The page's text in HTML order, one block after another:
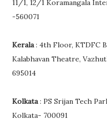
11/1, 12/1 Koramangala
-560071
Kerala: 4th Floor, KTDFC
Kalabhavan Theatre,
695014
Kolkata: PS Srijan Tech
Kolkata- 700091